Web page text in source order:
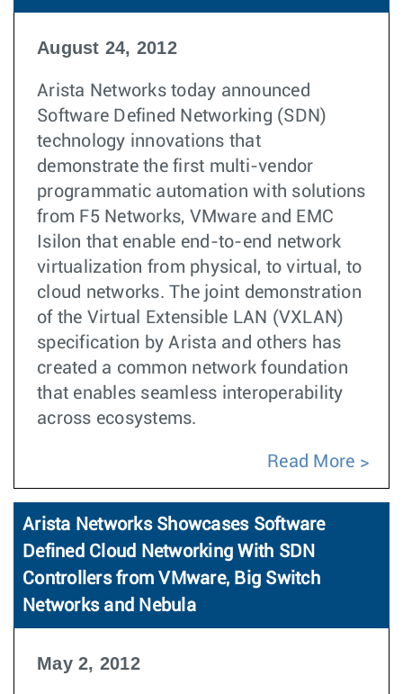
August 24, 2012
Arista Networks today announced
Software Defined Networking (SDN)
technology innovations that
demonstrate the first multi-vendor
programmatic automation with solutions
from F5 Networks, VMware and EMC
Isilon that enable end-to-end network
virtualization from physical, to virtual, to
cloud networks. The joint demonstration
of the Virtual Extensible LAN (VXLAN)
specification by Arista and others has
created a common network foundation
that enables seamless interoperability
across ecosystems.
Read More
Arista Networks Showcases Software
Defined Cloud Networking With SDN
Controllers from VMware, Big Switch
Networks and Nebula
May 2, 2012